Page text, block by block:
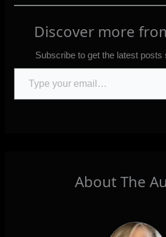
Discover more
Subscribe to get the latest posts
Type your email…
About The